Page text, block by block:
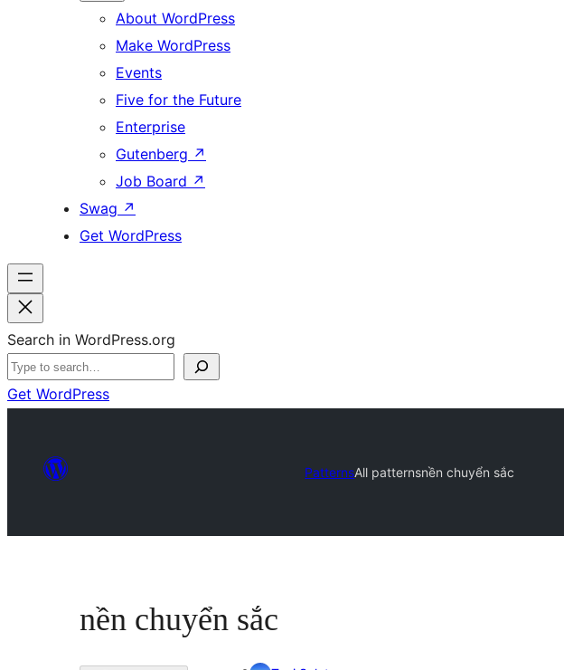
About WordPress
Make WordPress
Events
Five for the Future
Enterprise
Gutenberg ↗
Job Board ↗
Swag ↗
Get WordPress
Search in WordPress.org
Get WordPress
PatternsAll patternsnền chuyển sắc
nền chuyển sắc